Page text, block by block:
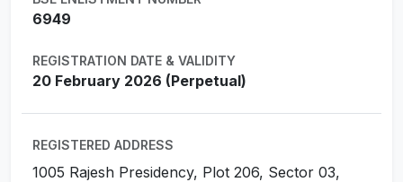
6949
REGISTRATION DATE & VALIDITY
20 February 2026 (Perpetual)
REGISTERED ADDRESS
1005 Rajesh Presidency, Plot 206, Sector 03,